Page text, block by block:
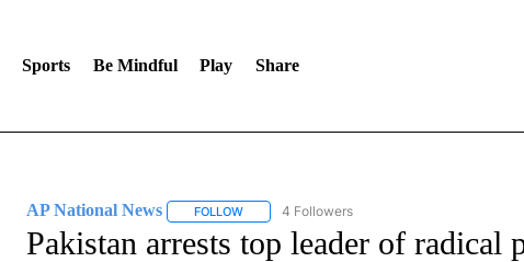
Sports Be Mindful Play Share
AP National News FOLLOWFOLLOW "AP NATIONAL NEWS" TO RECEIVE
4 Followers
Pakistan arrests top leader of radical